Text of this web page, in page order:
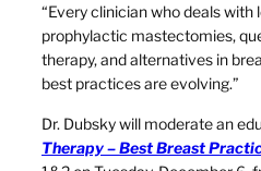
“Every clinician who deals with
prophylactic mastectomies,
therapy, and alternatives in
best practices are evolving.”
Dr. Dubsky will moderate an
Therapy – Best Breast